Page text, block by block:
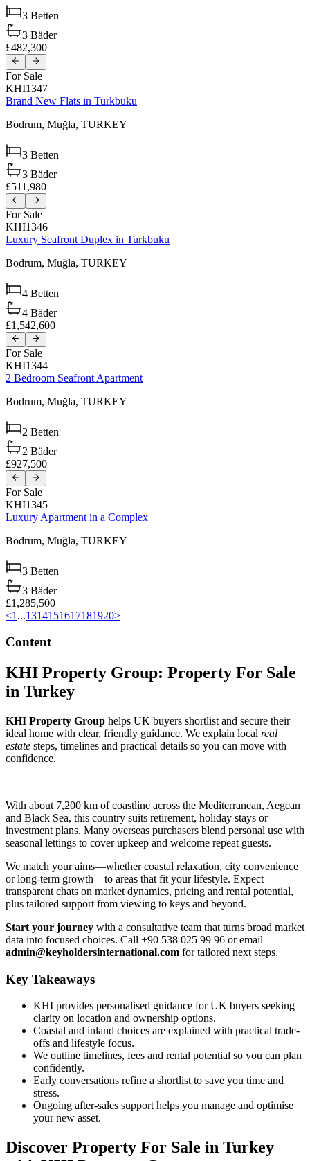
3 Betten
3 Bäder
£482,300
For Sale
KHI1347
Brand New Flats in Turkbuku
Bodrum, Muğla, TURKEY
3 Betten
3 Bäder
£511,980
For Sale
KHI1346
Luxury Seafront Duplex in Turkbuku
Bodrum, Muğla, TURKEY
4 Betten
4 Bäder
£1,542,600
For Sale
KHI1344
2 Bedroom Seafront Apartment
Bodrum, Muğla, TURKEY
2 Betten
2 Bäder
£927,500
For Sale
KHI1345
Luxury Apartment in a Complex
Bodrum, Muğla, TURKEY
3 Betten
3 Bäder
£1,285,500
<1 ...1314151617181920>
Content
KHI Property Group: Property For Sale
in Turkey
KHI Property Group helps UK buyers shortlist and secure their
ideal home with clear, friendly guidance. We explain local real
estate steps, timelines and practical details so you can move with
confidence.
With about 7,200 km of coastline across the Mediterranean, Aegean
and Black Sea, this country suits retirement, holiday stays or
investment plans. Many overseas purchasers blend personal use with
seasonal lettings to cover upkeep and welcome repeat guests.
We match your aims—whether coastal relaxation, city convenience
or long-term growth—to areas that fit your lifestyle. Expect
transparent chats on market dynamics, pricing and rental potential,
plus tailored support from viewing to keys and beyond.
Start your journey with a consultative team that turns broad market
data into focused choices. Call +90 538 025 99 96 or email
admin@keyholdersinternational.com for tailored next steps.
Key Takeaways
KHI provides personalised guidance for UK buyers seeking
clarity on location and ownership options.
Coastal and inland choices are explained with practical trade-
offs and lifestyle focus.
We outline timelines, fees and rental potential so you can plan
confidently.
Early conversations refine a shortlist to save you time and
stress.
Ongoing after-sales support helps you manage and optimise
your new asset.
Discover Property For Sale in Turkey